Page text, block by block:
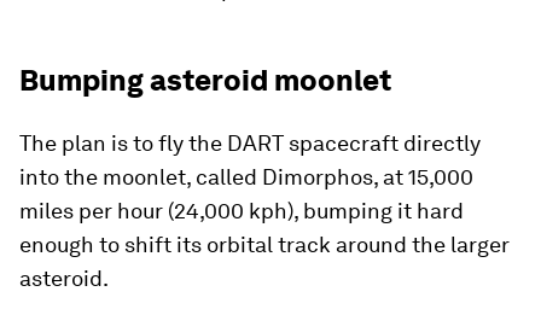
Bumping asteroid moonlet
The plan is to fly the DART spacecraft directly
into the moonlet, called Dimorphos, at 15,000
miles per hour (24,000 kph), bumping it hard
enough to shift its orbital track around the larger
asteroid.